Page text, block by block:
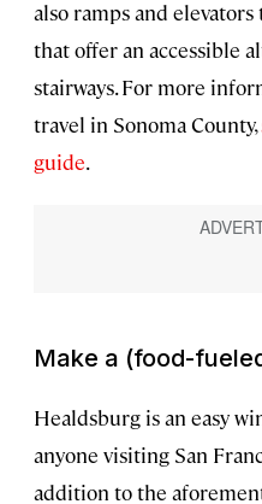
also ramps and
that offer an accessible
stairways. For more
travel in Sonoma County,
guide.
Make a (food-
Healdsburg is an easy
anyone visiting San
addition to the